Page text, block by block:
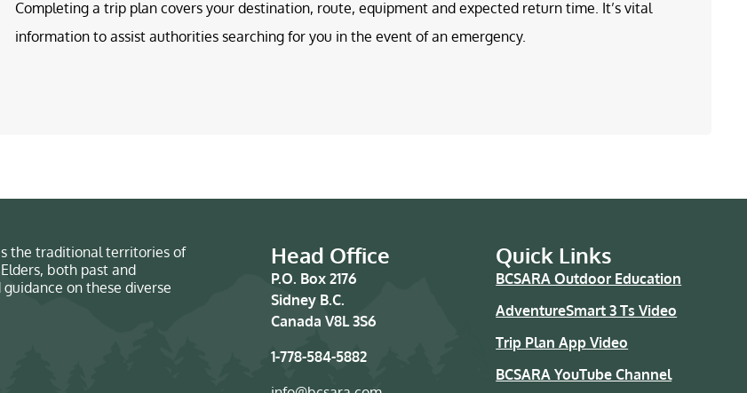
Completing a trip plan covers your destination, route, equipment and expected return time. It’s vital
information to assist authorities searching for you in the event of an emergency.
the traditional territories of
both past and
on these diverse
Head Office
P.O. Box 2176
Sidney B.C.
Canada V8L 3S6
1-778-584-5882
Quick Links
BCSARA Outdoor Education
AdventureSmart 3 Ts Video
Trip Plan App Video
BCSARA YouTube Channel